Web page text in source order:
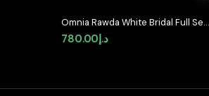
Omnia Rawda White Bridal Full Set
in High Quality Simulated
Diamonds
د.إ780.00